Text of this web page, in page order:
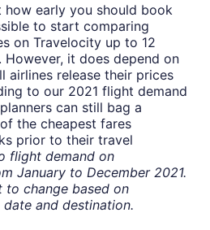
early you should book
to start comparing
on Travelocity up to 12
However, it does depend on
airlines release their prices
to our 2021 flight demand
can still bag a
the cheapest fares
prior to their travel
flight demand on
January to December 2021.
to change based on
and destination.